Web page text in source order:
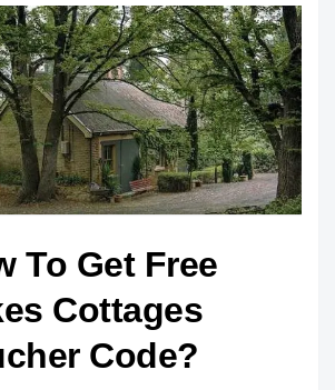
To Get Free
Cottages
Code?